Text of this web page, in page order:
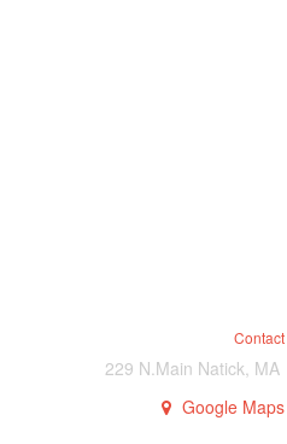
229 N.Main Natick, MA
Google Maps